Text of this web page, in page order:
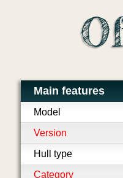
Main features
Model
Version
Hull type
Category